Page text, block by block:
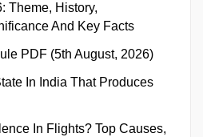
Theme, History,
And Key Facts
PDF (5th August, 2026)
In India That Produces
In Flights? Top Causes,